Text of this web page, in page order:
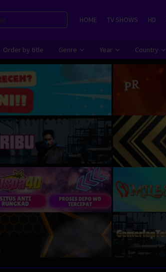
HOME TV SHOWS HD
Order by title Genre Year Country